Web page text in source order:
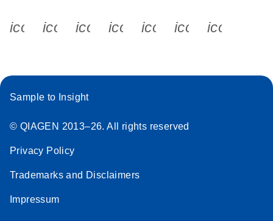
icon_0340_cc_gen_x-s
icon_0066_linkedin-s
icon_0064_facebook-s
icon_0065_instagram-s
Sample to Insight
© QIAGEN 2013–26. All rights reserved
Privacy Policy
Trademarks and Disclaimers
Impressum